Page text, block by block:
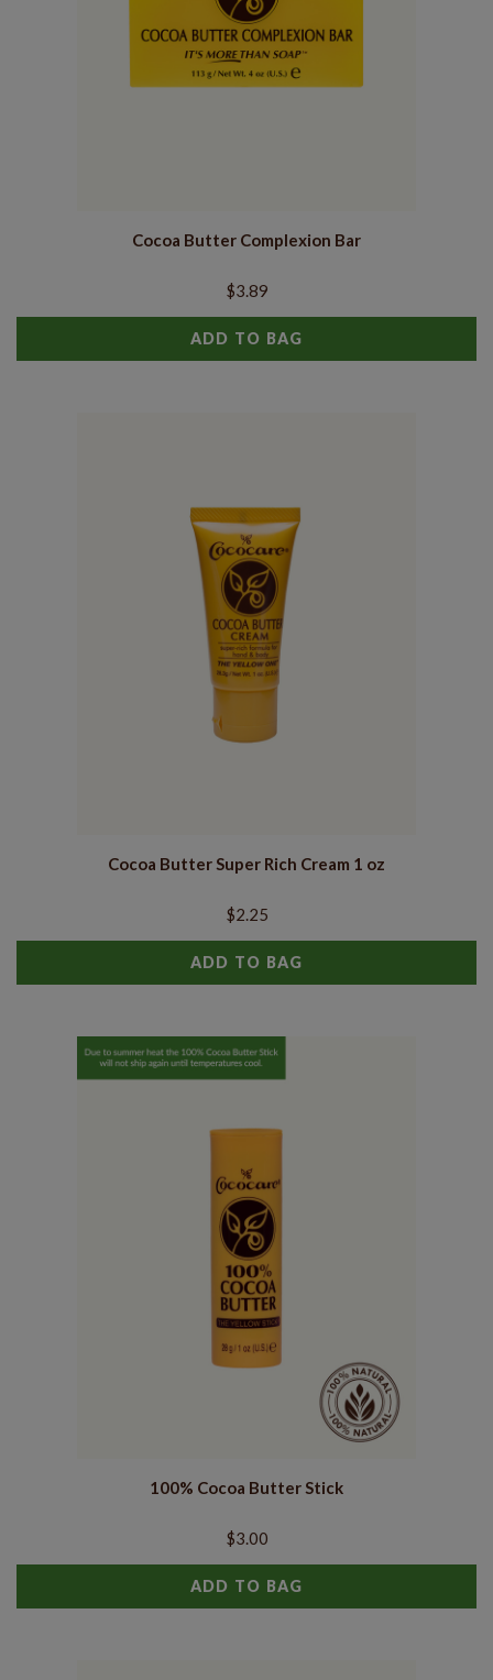
Cocoa Butter Complexion Bar
$3.89
ADD TO BAG
Cocoa Butter Super Rich Cream 1 oz
$2.25
ADD TO BAG
100% Cocoa Butter Stick
$3.00
ADD TO BAG